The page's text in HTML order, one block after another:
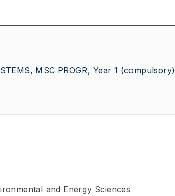
MSC PROGR, Year 1 (compulsory)
and Energy Sciences